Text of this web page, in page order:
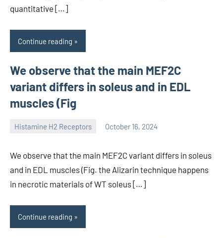
quantitative […]
Continue reading
We observe that the main MEF2C
variant differs in soleus and in EDL
muscles (Fig
Histamine H2 Receptors October 16, 2024
We observe that the main MEF2C variant differs in soleus
and in EDL muscles (Fig. the Alizarin technique happens
in necrotic materials of WT soleus […]
Continue reading